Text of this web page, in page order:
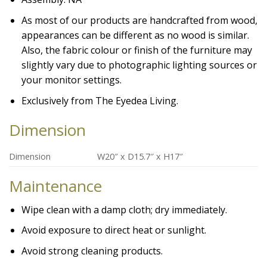
As most of our products are handcrafted from wood,
appearances can be different as no wood is similar.
Also, the fabric colour or finish of the furniture may
slightly vary due to photographic lighting sources or
your monitor settings.
Exclusively from The Eyedea Living.
Dimension
Dimension W20″ x D15.7″ x H17″
Maintenance
Wipe clean with a damp cloth; dry immediately.
Avoid exposure to direct heat or sunlight.
Avoid strong cleaning products.